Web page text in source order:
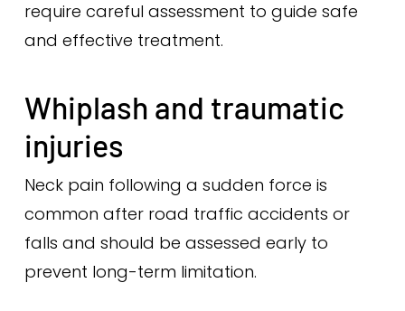
require careful assessment to guide safe
and effective treatment.
Whiplash and traumatic
injuries
Neck pain following a sudden force is
common after road traffic accidents or
falls and should be assessed early to
prevent long-term limitation.